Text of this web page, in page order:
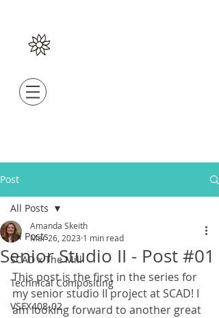
Post
All Posts
SCAD x The Mill
Technical Compositing
VSFX408-02
All Posts
Senior Studio II - Post #01
Amanda Skeith
Mar 26, 2023 1 min read
This post is the first in the series for
my senior studio II project at SCAD! I
am looking forward to another great